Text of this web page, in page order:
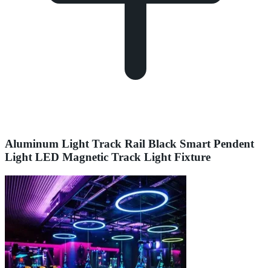
Aluminum Light Track Rail Black Smart Pendent
Light LED Magnetic Track Light Fixture